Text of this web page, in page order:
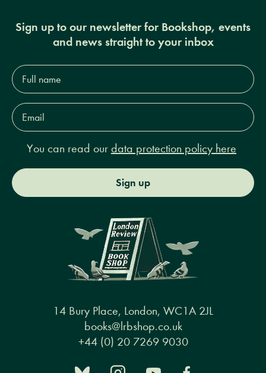
Sign up to our newsletter for Bookshop, events
and news straight to your inbox
Full
name*
Email
Address*
You can read our data protection policy here
Sign up
14 Bury Place, London, WC1A 2JL
books@lrbshop.co.uk
+44 (0) 20 7269 9030